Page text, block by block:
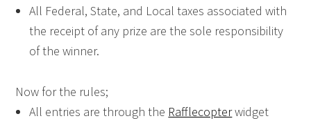
All Federal, State, and Local taxes associated with
the receipt of any prize are the sole responsibility
of the winner.
Now for the rules;
All entries are through the Rafflecopterwidget